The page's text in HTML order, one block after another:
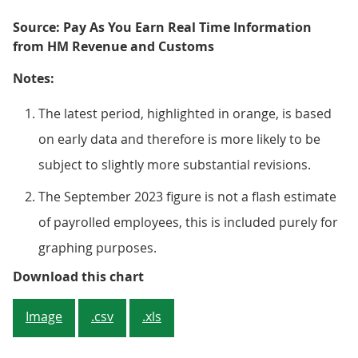
Source: Pay As You Earn Real Time Information
from HM Revenue and Customs
Notes:
The latest period, highlighted in orange, is based
on early data and therefore is more likely to be
subject to slightly more substantial revisions.
The September 2023 figure is not a flash estimate
of payrolled employees, this is included purely for
graphing purposes.
Download this chartFigure 2: Growth in the number
Image .csv .xls